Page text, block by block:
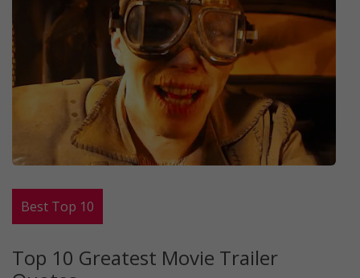
Best Top 10
Top 10 Greatest Movie Trailer